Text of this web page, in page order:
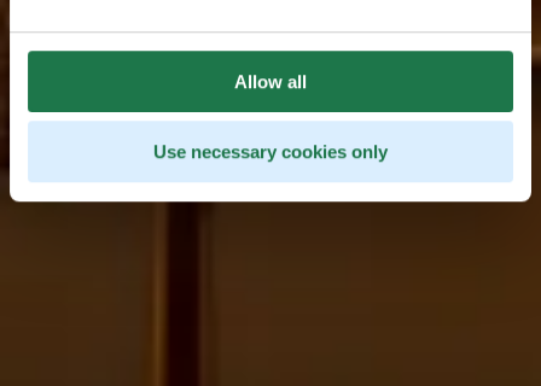
Allow all
Use necessary cookies only